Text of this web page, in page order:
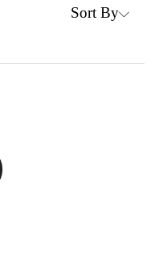
Sort By